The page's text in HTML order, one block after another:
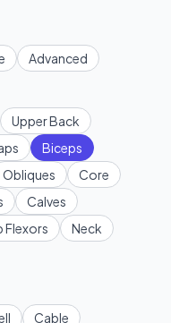
Advanced
Upper Back
Biceps
Obliques
Core
Calves
Flexors
Neck
Cable